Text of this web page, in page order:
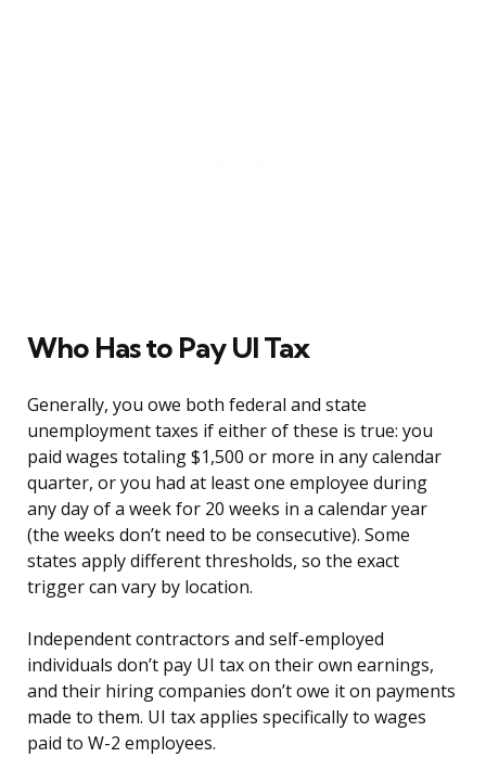
Who Has to Pay UI Tax
Generally, you owe both federal and state
unemployment taxes if either of these is true: you
paid wages totaling $1,500 or more in any calendar
quarter, or you had at least one employee during
any day of a week for 20 weeks in a calendar year
(the weeks don’t need to be consecutive). Some
states apply different thresholds, so the exact
trigger can vary by location.
Independent contractors and self-employed
individuals don’t pay UI tax on their own earnings,
and their hiring companies don’t owe it on payments
made to them. UI tax applies specifically to wages
paid to W-2 employees.